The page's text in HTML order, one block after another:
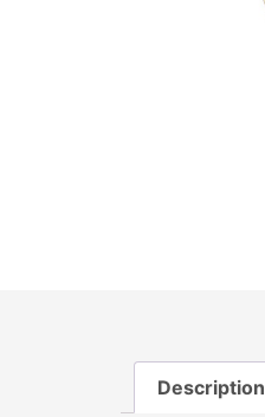
Description